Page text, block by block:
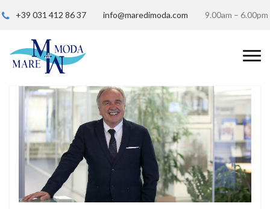
+39 031 412 86 37 info@maredimoda.com 9.00am – 6.00pm